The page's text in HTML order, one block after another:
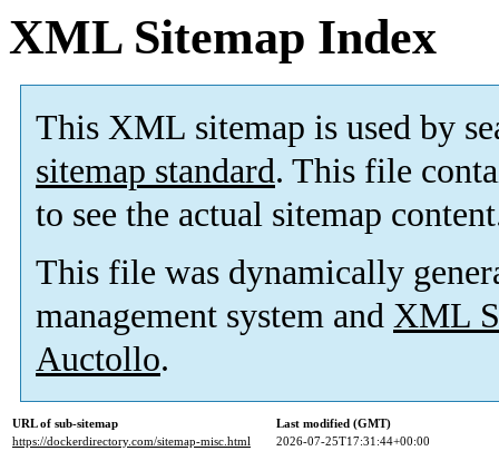
XML Sitemap Index
This XML sitemap is used by
sitemap standard. This file
to see the actual sitemap
This file was dynamically
management system and XML
Auctollo.
URL of sub-sitemap
Last modified (GMT)
https://dockerdirectory.com/sitemap-misc.html
2026-07-25T17:31:44+00:00